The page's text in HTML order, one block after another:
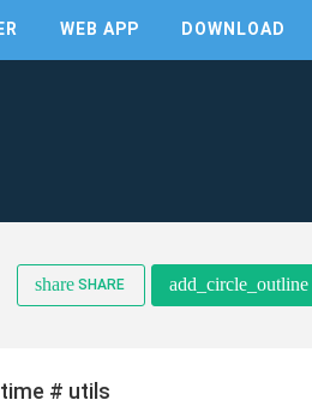
WEB APP DOWNLOAD
share SHARE add_circle_outline
# utils